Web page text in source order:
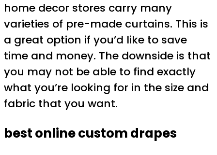
home decor stores carry many
varieties of pre-made curtains. This is
a great option if you’d like to save
time and money. The downside is that
you may not be able to find exactly
what you’re looking for in the size and
fabric that you want.
best online custom drapes